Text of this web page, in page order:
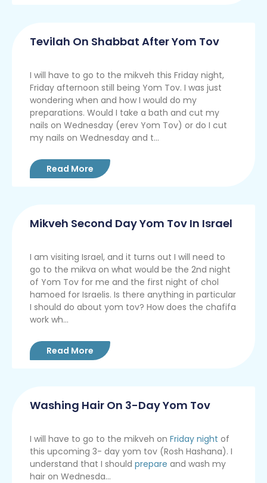
Tevilah On Shabbat After Yom Tov
I will have to go to the mikveh this Friday night,
Friday afternoon still being Yom Tov. I was just
wondering when and how I would do my
preparations. Would I take a bath and cut my
nails on Wednesday (erev Yom Tov) or do I cut
my nails on Wednesday and t...
Read More
Mikveh Second Day Yom Tov In Israel
I am visiting Israel, and it turns out I will need to
go to the mikva on what would be the 2nd night
of Yom Tov for me and the first night of chol
hamoed for Israelis. Is there anything in particular
I should do about yom tov? How does the chafifa
work wh...
Read More
Washing Hair On 3-Day Yom Tov
I will have to go to the mikveh on Friday night of
this upcoming 3- day yom tov (Rosh Hashana). I
understand that I should prepare and wash my
hair on Wednesda...